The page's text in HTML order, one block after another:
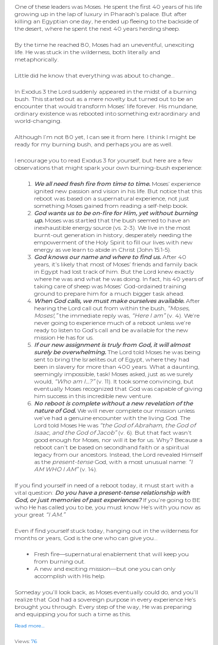
One of these leaders was Moses. He spent the first 40 years of his life
growing up in the lap of luxury in Pharaoh’s palace. But after
killing an Egyptian one day, he ended up fleeing to the backside of
the desert, where he spent the next 40 years herding sheep.
By the time he reached 80, Moses had an uneventful, unexciting
life. He was stuck in the wilderness, both literally and
metaphorically.
Little did he know that everything was about to change…
In Exodus 3 the Lord suddenly appeared in the midst of a burning
bush. This started out as a mere novelty but turned out to be an
encounter that would transform Moses’ life forever. His mundane,
ordinary existence was rebooted into something extraordinary and
world-changing.
Although I’m not 80 yet, I can see it from here. I think I might be
ready for my burning bush, and perhaps you are as well.
I encourage you to read Exodus 3 for yourself, but here are a few
observations that might spark your own burning-bush experience:
We all need fresh fire from time to time. Moses’ experience
ignited new passion and vision in his life. But notice that this
reboot was based on a supernatural experience, not just
something Moses gained from reading a self-help book.
God wants us to be on-fire for Him, yet without burning
up. Moses was startled that the bush seemed to have an
inexhaustible energy source (vs. 2-3). We live in the most
burnt-out generation in history, desperately needing the
empowerment of the Holy Spirit to fill our lives with new
energy as we learn to abide in Christ (John 15:1-5).
God knows our name and where to find us. After 40
years, it’s likely that most of Moses’ friends and family back
in Egypt had lost track of him. But the Lord knew exactly
where he was and what he was doing. In fact, his 40 years of
taking care of sheep was Moses’ God-ordained training
ground to prepare him for a much bigger task ahead.
When God calls, we must make ourselves available. After
hearing the Lord call out from within the bush, “Moses,
Moses!,”the immediate reply was, “Here I am”(v. 4). We’re
never going to experience much of a reboot unless we’re
ready to listen to God’s call and be available for the new
mission He has for us.
If our new assignment is truly from God, it will almost
surely be overwhelming. The Lord told Moses he was being
sent to bring the Israelites out of Egypt, where they had
been in slavery for more than 400 years. What a daunting,
seemingly impossible, task! Moses asked, just as we surely
would, “Who am I…?”(v. 11). It took some convincing, but
eventually Moses recognized that God was capable of giving
him success in this incredible new venture.
No reboot is complete without a new revelation of the
nature of God. We will never complete our mission unless
we’ve had a genuine encounter with the living God. The
Lord told Moses He was “the God of Abraham, the God of
Isaac, and the God of Jacob”(v. 6). But that fact wasn’t
good enough for Moses, nor will it be for us. Why? Because a
reboot can’t be based on secondhand faith or a spiritual
legacy from our ancestors. Instead, the Lord revealed Himself
as the present-tenseGod, with a most unusual name: “I
AM WHO I AM”(v. 14).
If you find yourself in need of a reboot today, it must start with a
vital question: Do you have a present-tense relationship with
God, or just memories of past experiences?If you’re going to BE
who He has called you to be, you must know He’s with you now as
your great “I AM.”
Even if find yourself stuck today, hanging out in the wilderness for
months or years, God is the one who can give you…
Fresh fire—supernatural enablement that will keep you
from burning out.
A new and exciting mission—but one you can only
accomplish with His help.
Someday you’ll look back, as Moses eventually could do, and you’ll
realize that God had a sovereign purpose in every experience He’s
brought you through. Every step of the way, He was preparing
and equipping you for such a time as this.
Read more…
Views: 76